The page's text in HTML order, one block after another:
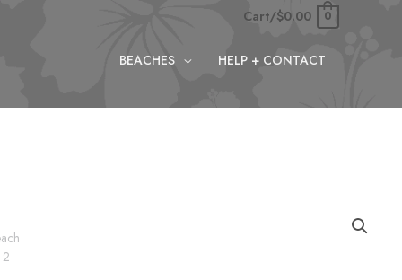
Cart/$0.00 0
BEACHES HELP + CONTACT